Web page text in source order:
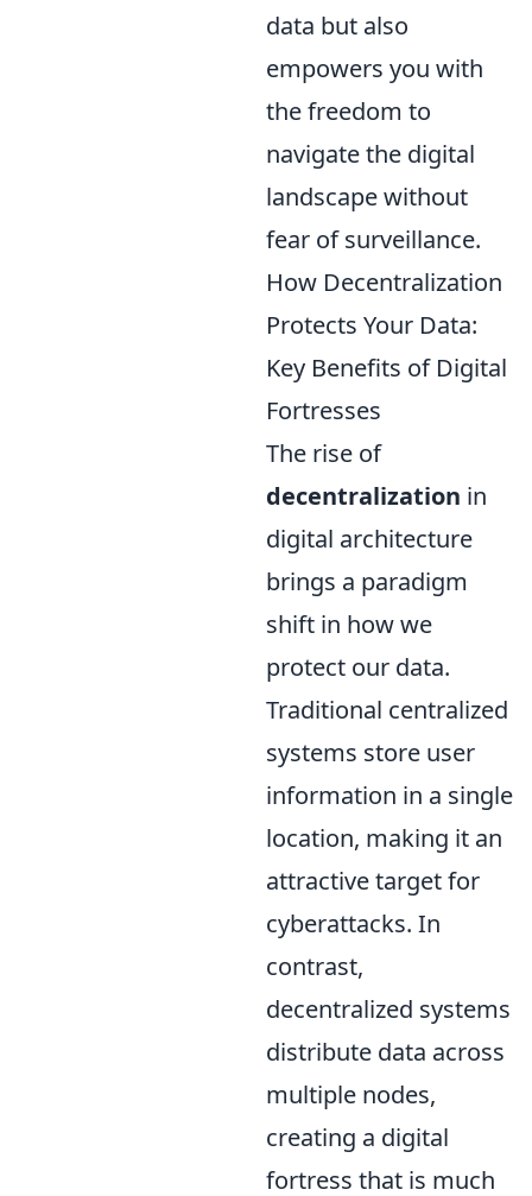
data but also
empowers you with
the freedom to
navigate the digital
landscape without
fear of surveillance.
How Decentralization
Protects Your Data:
Key Benefits of Digital
Fortresses
The rise of
decentralization in
digital architecture
brings a paradigm
shift in how we
protect our data.
Traditional centralized
systems store user
information in a single
location, making it an
attractive target for
cyberattacks. In
contrast,
decentralized systems
distribute data across
multiple nodes,
creating a digital
fortress that is much